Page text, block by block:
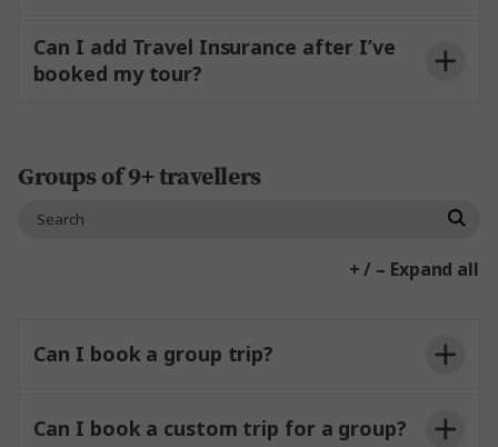
Our Specialist Team can review your requests
and make recommendations based on your
requests Travel Insurance
Can I add Travel Insurance after I’ve
booked my tour?
Groups of 9+ travellers
+ / – Expand all
Can I book a group trip?
Can I book a custom trip for a group?